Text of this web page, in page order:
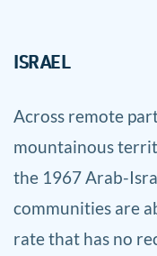
ISRAEL
Across remote
mountainous
the 1967 Arab-
communities are
rate that has no